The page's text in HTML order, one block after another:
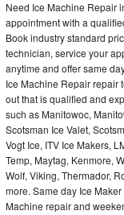
Thermador Repair
U-line Repair
Viking Repair
Whirlpool Repair
Wolf Repair
Asko Repair
Need Ice Machine Repair
appointment with a
Book industry standard
technician, service your
anytime and offer same
Ice Machine Repair repair
out that is qualified and
such as Manitowoc,
Scotsman Ice Valet,
Vogt Ice, ITV Ice Makers,
Temp, Maytag, Kenmore,
Wolf, Viking, Thermador,
more. Same day Ice
Machine repair and